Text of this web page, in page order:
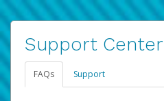
Support Center
FAQs Support